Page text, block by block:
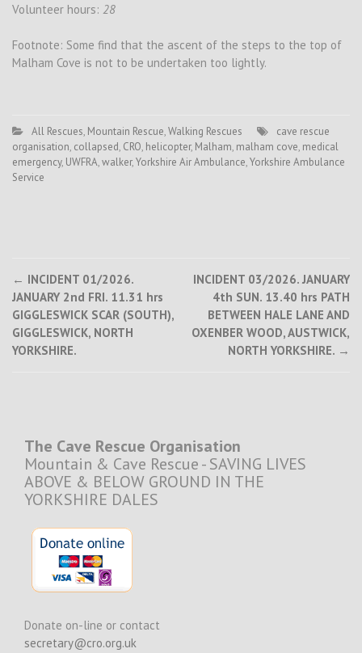
Volunteer hours: 28
Footnote: Some find that the ascent of the steps to the top of
Malham Cove is not to be undertaken too lightly.
All Rescues, Mountain Rescue,Walking Rescues
cave rescue
organisation, collapsed, CRO, helicopter, Malham, malham cove, medical
emergency, UWFRA,walker,Yorkshire Air Ambulance,Yorkshire Ambulance
Service
Post
navigation
← INCIDENT 01/2026.
JANUARY 2nd FRI. 11.31 hrs
GIGGLESWICK SCAR (SOUTH),
GIGGLESWICK, NORTH
YORKSHIRE.
INCIDENT 03/2026. JANUARY
4th SUN. 13.40 hrs PATH
BETWEEN HALE LANE AND
OXENBER WOOD, AUSTWICK,
NORTH YORKSHIRE. →
The Cave Rescue Organisation
Mountain & Cave Rescue - SAVING LIVES
ABOVE & BELOW GROUND IN THE
YORKSHIRE DALES
Donate on-line or contact
secretary@cro.org.uk